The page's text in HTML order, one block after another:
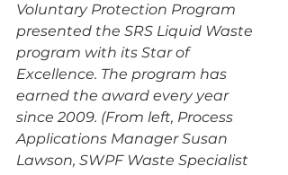
Voluntary Protection Program
presented the SRS Liquid Waste
program with its Star of
Excellence. The program has
earned the award every year
since 2009. (From left, Process
Applications Manager Susan
Lawson, SWPF Waste Specialist